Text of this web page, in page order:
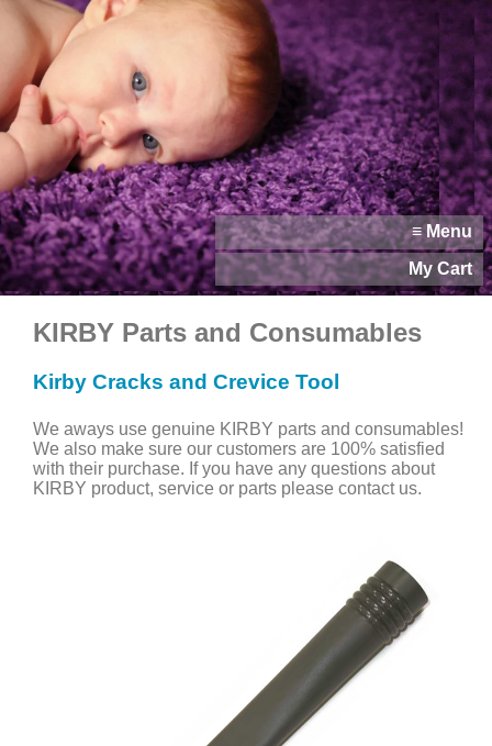
≡ Menu
My Cart
KIRBY Parts and Consumables
Kirby Cracks and Crevice Tool
We aways use genuine KIRBY parts and consumables!
We also make sure our customers are 100% satisfied
with their purchase. If you have any questions about
KIRBY product, service or parts please contact us.